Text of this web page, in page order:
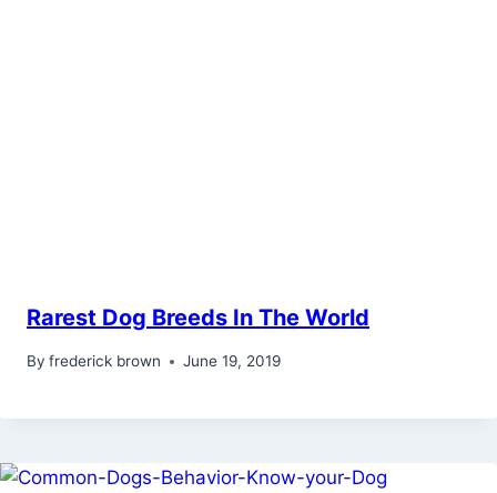
Rarest Dog Breeds In The World
By frederick brown June 19, 2019